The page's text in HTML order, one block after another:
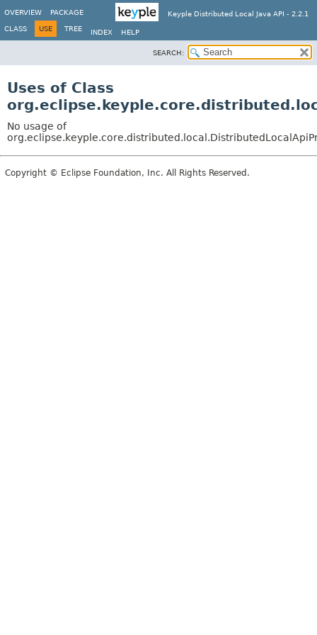
Keyple Distributed Local Java API - 2.2.1
OVERVIEW PACKAGE
CLASS USE TREE INDEX HELP
SEARCH:
Uses of Class
No usage of
Copyright © Eclipse Foundation, Inc. All Rights Reserved.